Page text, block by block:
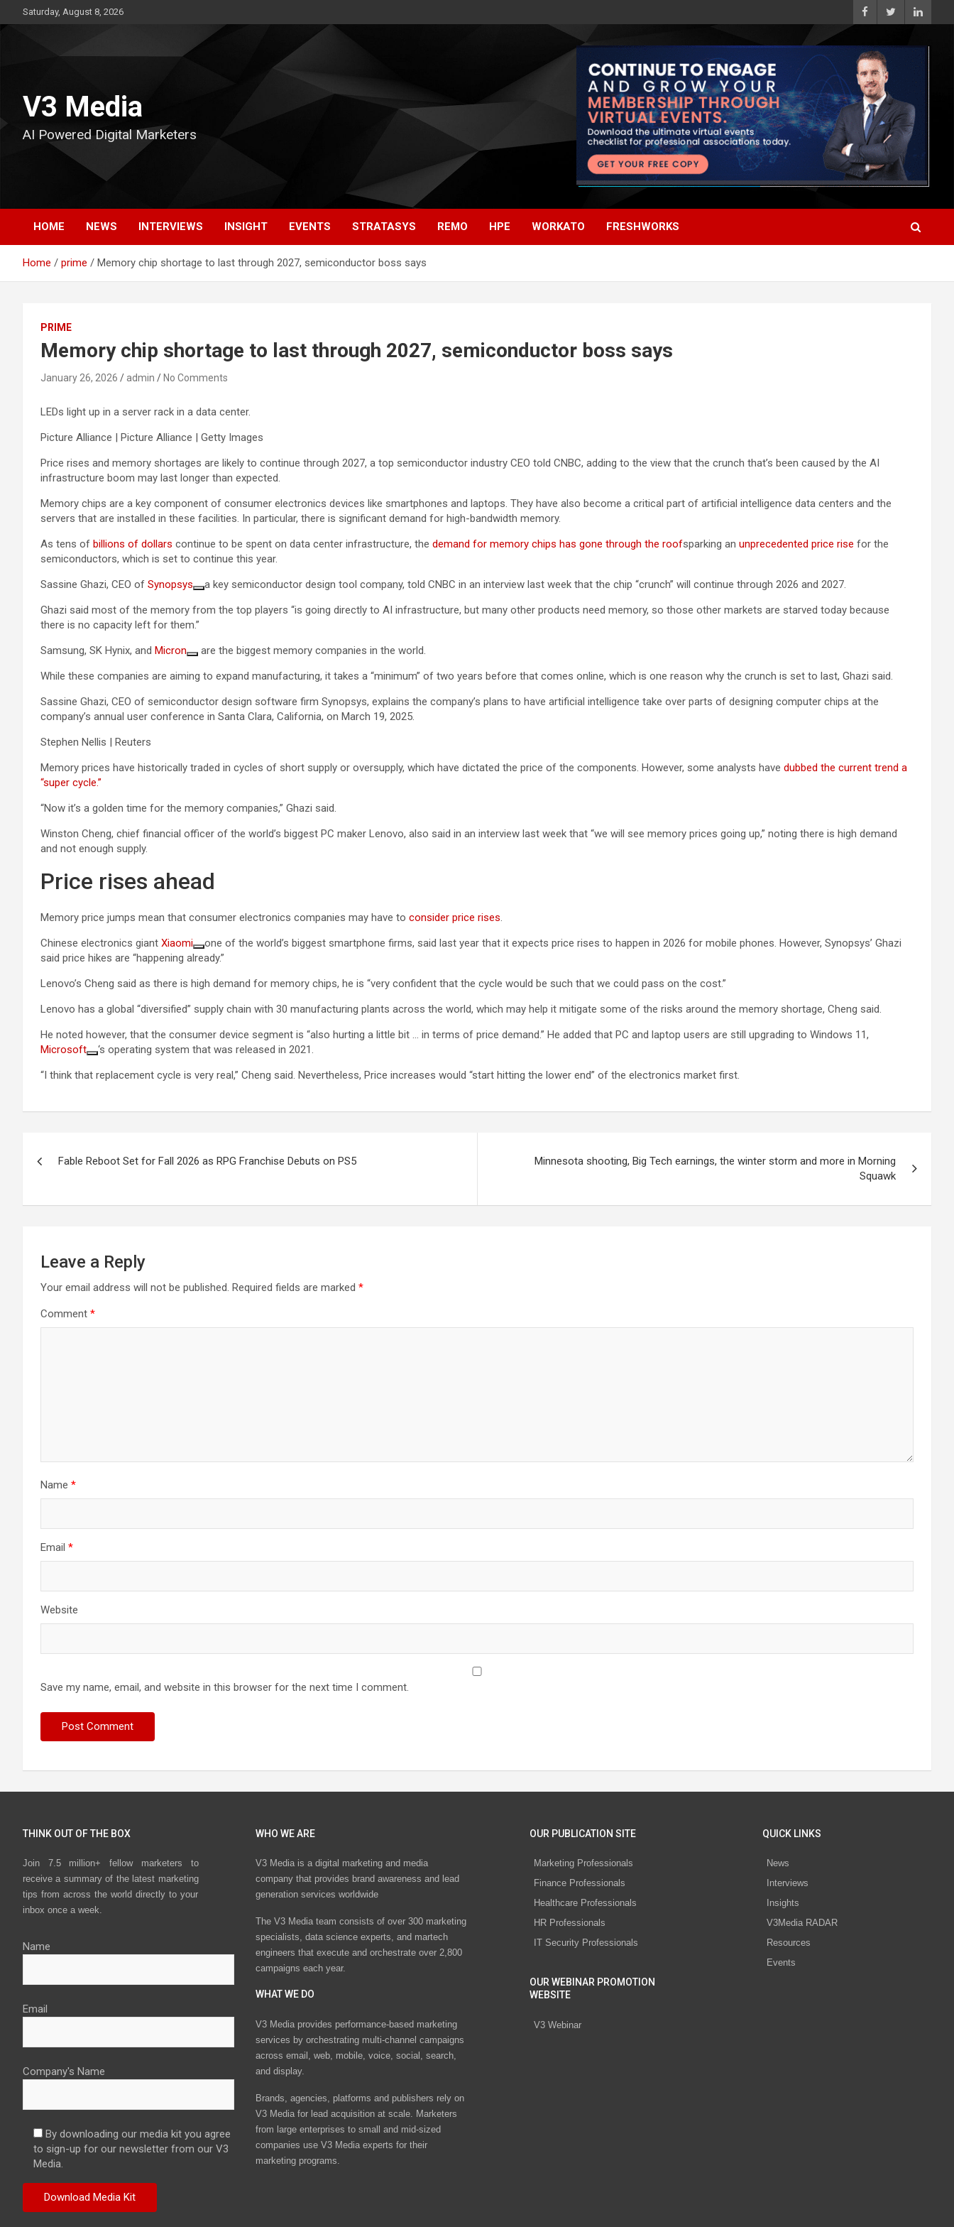
to
Saturday, August 8, 2026
V3 Media
AI Powered Digital Marketers
HOME NEWS INTERVIEWS INSIGHT EVENTS STRATASYS REMO HPE WORKATO FRESHWORKS
Home prime Memory chip shortage to last through 2027, semiconductor boss says
PRIME
Memory chip shortage to last through 2027, semiconductor boss says
January 26, 2026 admin No Comments
LEDs light up in a server rack in a data center.
Picture Alliance | Picture Alliance | Getty Images
Price rises and memory shortages are likely to continue through 2027, a top semiconductor industry CEO told CNBC, adding to the view that the crunch that’s been caused by the AI
infrastructure boom may last longer than expected.
Memory chips are a key component of consumer electronics devices like smartphones and laptops. They have also become a critical part of artificial intelligence data centers and the
servers that are installed in these facilities. In particular, there is significant demand for high-bandwidth memory.
As tens of billions of dollars continue to be spent on data center infrastructure, the demand for memory chips has gone through the roofsparking an unprecedented price rise for the
semiconductors, which is set to continue this year.
Sassine Ghazi, CEO of Synopsys
a key semiconductor design tool company, told CNBC in an interview last week that the chip “crunch” will continue through 2026 and 2027.
Ghazi said most of the memory from the top players “is going directly to AI infrastructure, but many other products need memory, so those other markets are starved today because
there is no capacity left for them.”
Samsung, SK Hynix, and Micron
are the biggest memory companies in the world.
While these companies are aiming to expand manufacturing, it takes a “minimum” of two years before that comes online, which is one reason why the crunch is set to last, Ghazi said.
Sassine Ghazi, CEO of semiconductor design software firm Synopsys, explains the company’s plans to have artificial intelligence take over parts of designing computer chips at the
company’s annual user conference in Santa Clara, California, on March 19, 2025.
Stephen Nellis | Reuters
Memory prices have historically traded in cycles of short supply or oversupply, which have dictated the price of the components. However, some analysts have dubbed the current trend a
“super cycle.”
“Now it’s a golden time for the memory companies,” Ghazi said.
Winston Cheng, chief financial officer of the world’s biggest PC maker Lenovo, also said in an interview last week that “we will see memory prices going up,” noting there is high demand
and not enough supply.
Price rises ahead
Memory price jumps mean that consumer electronics companies may have to consider price rises.
Chinese electronics giant Xiaomi
one of the world’s biggest smartphone firms, said last year that it expects price rises to happen in 2026 for mobile phones. However, Synopsys’ Ghazi
said price hikes are “happening already.”
Lenovo’s Cheng said as there is high demand for memory chips, he is “very confident that the cycle would be such that we could pass on the cost.”
Lenovo has a global “diversified” supply chain with 30 manufacturing plants across the world, which may help it mitigate some of the risks around the memory shortage, Cheng said.
He noted however, that the consumer device segment is “also hurting a little bit … in terms of price demand.” He added that PC and laptop users are still upgrading to Windows 11,
Microsoft
‘s operating system that was released in 2021.
“I think that replacement cycle is very real,” Cheng said. Nevertheless, Price increases would “start hitting the lower end” of the electronics market first.
Fable Reboot Set for Fall 2026 as RPG Franchise Debuts on PS5
Minnesota shooting, Big Tech earnings, the winter storm and more in Morning
Squawk
Leave a Reply
Your email address will not be published. Required fields are marked *
Comment *
Name *
Email *
Website
Save my name, email, and website in this browser for the next time I comment.
THINK OUT OF THE BOX
Join 7.5 million+ fellow marketers to
receive a summary of the latest marketing
tips from across the world directly to your
inbox once a week.
Name
Email
Company's Name
By downloading our media kit you agree
to sign-up for our newsletter from our V3
Media.
WHO WE ARE
V3 Media is a digital marketing and media
company that provides brand awareness and lead
generation services worldwide
The V3 Media team consists of over 300 marketing
specialists, data science experts, and martech
engineers that execute and orchestrate over 2,800
campaigns each year.
WHAT WE DO
V3 Media provides performance-based marketing
services by orchestrating multi-channel campaigns
across email, web, mobile, voice, social, search,
and display.
Brands, agencies, platforms and publishers rely on
V3 Media for lead acquisition at scale. Marketers
from large enterprises to small and mid-sized
companies use V3 Media experts for their
marketing programs.
OUR PUBLICATION SITE
Marketing Professionals
Finance Professionals
Healthcare Professionals
HR Professionals
IT Security Professionals
OUR WEBINAR PROMOTION
WEBSITE
V3 Webinar
QUICK LINKS
News
Interviews
Insights
V3Media RADAR
Resources
Events